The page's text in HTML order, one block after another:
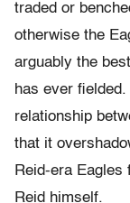
traded or
otherwise the
arguably the
has ever
relationship
that it
Reid-era Eagles
Reid himself.